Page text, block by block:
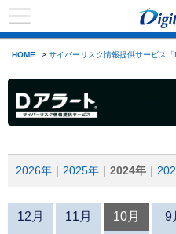
HOME > サイバーリスク情報提供サービス「
2026年 2025年 2024年
12月 11月 10月 9